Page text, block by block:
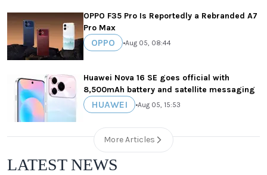
OPPO F35 Pro Is Reportedly a Rebranded A7
Pro Max
OPPO •Aug 05, 08:44
Huawei Nova 16 SE goes official with
8,500mAh battery and satellite messaging
HUAWEI •Aug 05, 15:53
More Articles
LATEST NEWS